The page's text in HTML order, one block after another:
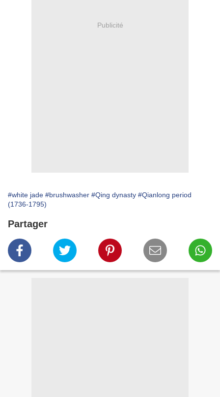
Publicité
#white jade #brushwasher #Qing dynasty #Qianlong period
(1736-1795)
Partager